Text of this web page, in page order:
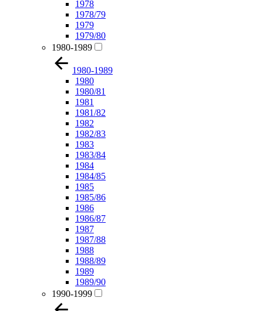
1978
1978/79
1979
1979/80
1980-1989
1980-1989
1980
1980/81
1981
1981/82
1982
1982/83
1983
1983/84
1984
1984/85
1985
1985/86
1986
1986/87
1987
1987/88
1988
1988/89
1989
1989/90
1990-1999